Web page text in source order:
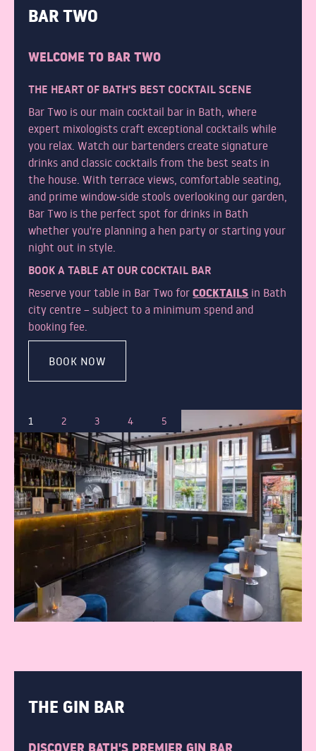
BAR TWO
WELCOME TO BAR TWO
THE HEART OF BATH'S BEST COCKTAIL SCENE
Bar Two is our main cocktail bar in Bath, where
expert mixologists craft exceptional cocktails while
you relax. Watch our bartenders create signature
drinks and classic cocktails from the best seats in
the house. With terrace views, comfortable seating,
and prime window-side stools overlooking our garden,
Bar Two is the perfect spot for drinks in Bath
whether you're planning a hen party or starting your
night out in style.
BOOK A TABLE AT OUR COCKTAIL BAR
Reserve your table in Bar Two forCOCKTAILS in Bath
city centre – subject to a minimum spend and
booking fee.
BOOK NOW
1 2 3 4 5
THE GIN BAR